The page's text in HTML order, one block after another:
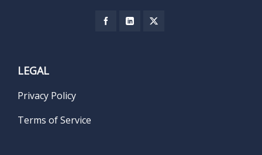
LEGAL
Privacy Policy
Terms of Service